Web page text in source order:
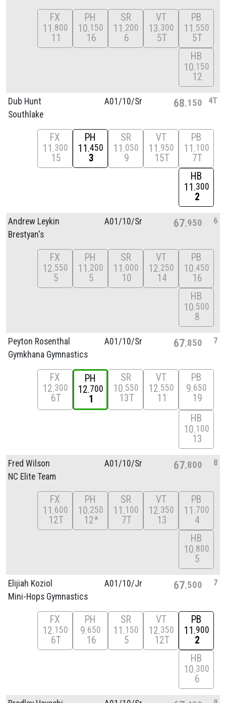
FX
11 800
11
PH
10 150
16
SR
11 200
6
VT
13 300
5T
PB
11 550
5T
HB
10 150
12
Dub Hunt
Southlake
A01/10/Sr 68 150 4T
FX
11 300
15
PH
11 450
3
SR
11 050
9
VT
11 950
15T
PB
11 100
7T
HB
11 300
2
Andrew Leykin
Brestyan's
A01/10/Sr 67 950 6
FX
12 550
5
PH
11 200
5
SR
11 000
10
VT
12 250
14
PB
10 450
16
HB
10 500
8
Peyton Rosenthal
Gymkhana Gymnastics
A01/10/Sr 67 850 7
FX
12 300
6T
PH
12 700
1
SR
10 550
13T
VT
12 550
11
PB
9 650
19
HB
10 100
13
Fred Wilson
NC Elite Team
A01/10/Sr 67 800 8
FX
11 600
12T
PH
10 250
12*
SR
11 100
7T
VT
12 350
13
PB
11 700
4
HB
10 800
5
Elijiah Koziol
Mini-Hops Gymnastics
A01/10/Jr 67 500 7
FX
12 150
6T
PH
9 650
16
SR
11 150
5
VT
12 350
12T
PB
11 900
2
HB
10 300
6